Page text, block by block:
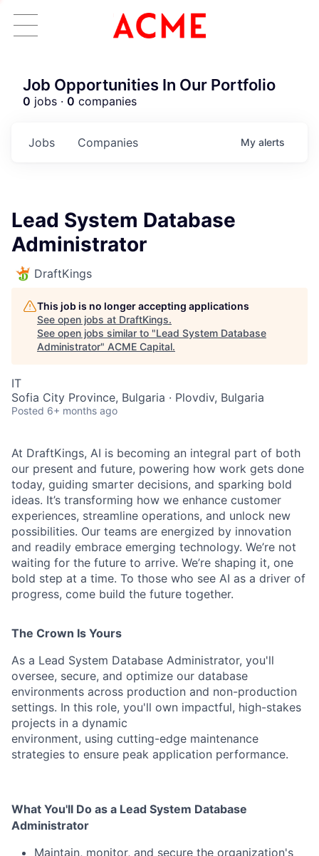
ACME Homepage
Job Opportunities In Our Portfolio
0 jobs · 0 companies
Jobs Companies My alerts
Lead System Database
Administrator
DraftKings
This job is no longer accepting applications
See open jobs at DraftKings.
See open jobs similar to "Lead System Database
Administrator" ACME Capital.
IT
Sofia City Province, Bulgaria · Plovdiv, Bulgaria
Posted 6+ months ago
At DraftKings, AI is becoming an integral part of both
our present and future, powering how work gets done
today, guiding smarter decisions, and sparking bold
ideas. It’s transforming how we enhance customer
experiences, streamline operations, and unlock new
possibilities. Our teams are energized by innovation
and readily embrace emerging technology. We’re not
waiting for the future to arrive. We’re shaping it, one
bold step at a time. To those who see AI as a driver of
progress, come build the future together.
The Crown Is Yours
As a Lead System Database Administrator, you'll
oversee, secure, and optimize our database
environments across production and non-production
settings. In this role, you'll own impactful, high-stakes
projects in a dynamic
environment, using cutting-edge maintenance
strategies to ensure peak application performance.
What You'll Do as a Lead System Database
Administrator
Maintain, monitor, and secure the organization's